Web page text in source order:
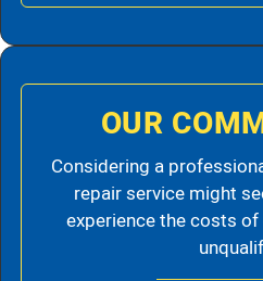
OUR
Considering a
repair service might
experience the costs